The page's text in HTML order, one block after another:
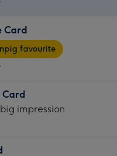
Card
favourite
Card
impression